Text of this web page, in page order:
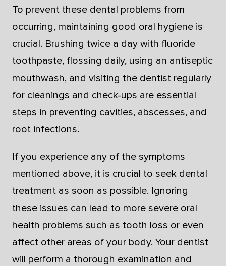
To prevent these dental problems from
occurring, maintaining good oral hygiene is
crucial. Brushing twice a day with fluoride
toothpaste, flossing daily, using an antiseptic
mouthwash, and visiting the dentist regularly
for cleanings and check-ups are essential
steps in preventing cavities, abscesses, and
root infections.
If you experience any of the symptoms
mentioned above, it is crucial to seek dental
treatment as soon as possible. Ignoring
these issues can lead to more severe oral
health problems such as tooth loss or even
affect other areas of your body. Your dentist
will perform a thorough examination and